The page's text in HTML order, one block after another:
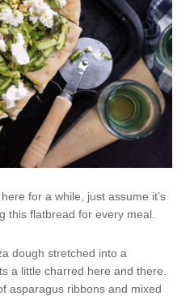
for a while, just assume it’s
this flatbread for every meal.
dough stretched into a
a little charred here and there.
asparagus ribbons and mixed